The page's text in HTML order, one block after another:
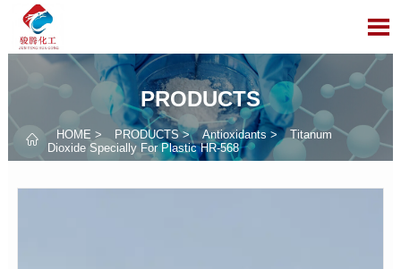

PRODUCTS
 HOME > PRODUCTS> Antioxidants >
Titanum
Dioxide Specially For Plastic HR-568